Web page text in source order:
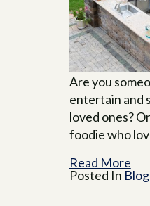
Are you
entertain and
loved ones?
foodie who
Read More
Posted In Blog